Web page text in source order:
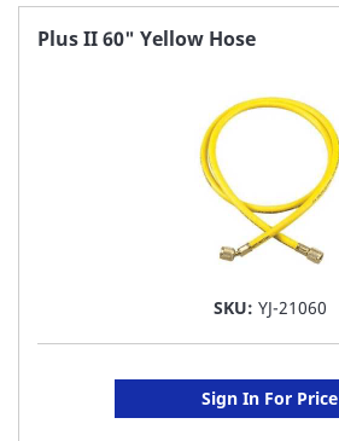
FAVORITE
Plus II 60" Yellow Hose
SKU: YJ-21060
Sign In For Price